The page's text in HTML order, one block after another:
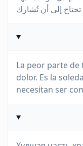
La peor parte de
dolor. Es la
necesitan ser